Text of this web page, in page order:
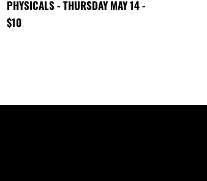
PHYSICALS - THURSDAY MAY 14 -
$10